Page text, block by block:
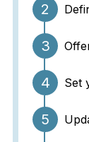
2
3
4 Set
5